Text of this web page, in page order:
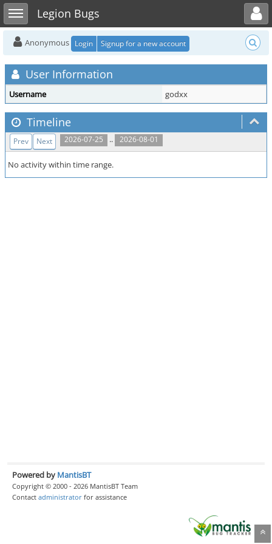
Toggle sidebarLegion Bugs
Toggle user menu
Anonymous Login Signup for a new account
User Information
Username godxx
Timeline
2026-07-25 .. 2026-08-01
Prev Next
No activity within time range.
Powered by MantisBT
Copyright © 2000 - 2026 MantisBT Team
Contact administrator for assistance